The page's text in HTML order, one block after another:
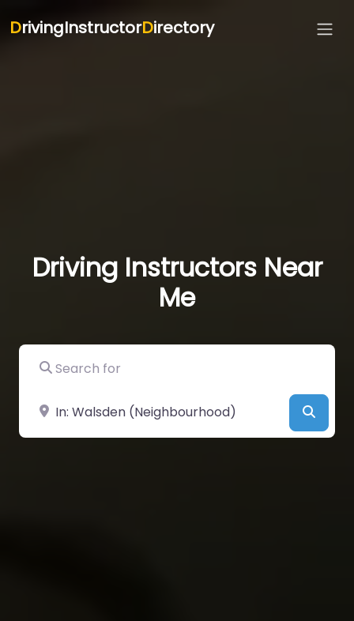
DrivingInstructorDirectory
Driving Instructors Near
Me
Search for
Near